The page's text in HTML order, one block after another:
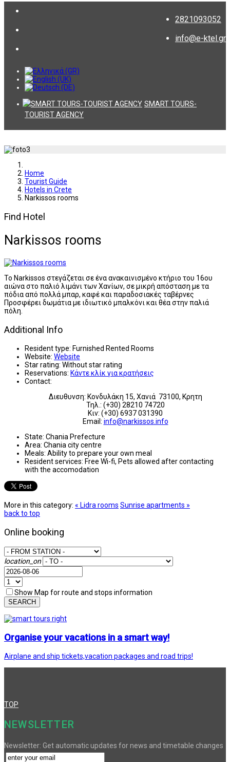
2821093052
info@e-ktel.gr
SMART TOURS-
TOURIST AGENCY
Home
Tourist Guide
Hotels in Crete
Narkissos rooms
Find Hotel
Narkissos rooms
Το Narkissos στεγάζεται σε ένα ανακαινισμένο κτήριο του 16ου
αιώνα στο παλιό λιμάνι των Χανίων, σε μικρή απόσταση με τα
πόδια από πολλά μπαρ, καφέ και παραδοσιακές ταβέρνες
Προσφέρει δωμάτια με ιδιωτικό μπαλκόνι και θέα στην παλιά
πόλη.
Additional Info
Resident type: Furnished Rented Rooms
Website: Website
Star rating: Without star rating
Reservations: Κάντε κλίκ για κρατήσεις
Contact:
Διευθυνση: Κονδυλάκη 15, Χανιά 73100, Κρητη
Τηλ.: (+30) 28210 74720
Κιν: (+30) 6937 031390
Email: info@narkissos.info
State: Chania Prefecture
Area: Chania city centre
Meals: Ability to prepare your own meal
Resident services: Free Wi-fi, Pets allowed after contacting
with the accomodation
More in this category: « Lidra rooms Sunrise apartments »
back to top
Online booking
location_on
Show Map for route and stops information
SEARCH
Organise your vacations in a smart way!
Airplane and ship tickets,vacation packages and road trips!
TOP
NEWSLETTER
Newsletter: Get automatic updates for news and timetable changes